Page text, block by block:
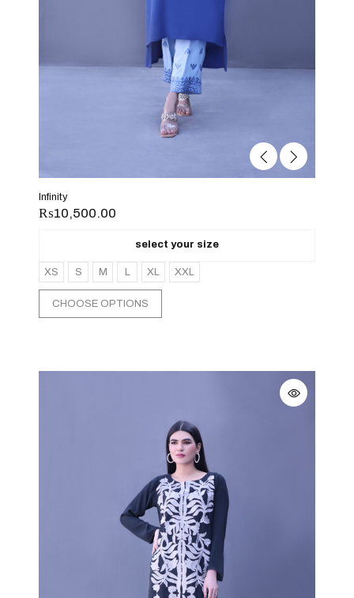
Infinity
₨10,500.00
select your size
XS S M L XL XXL
CHOOSE OPTIONS